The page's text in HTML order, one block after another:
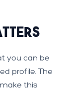
you can be
profile. The
this